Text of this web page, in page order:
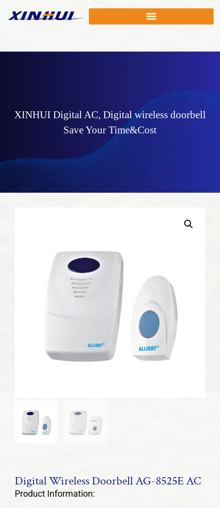
XINHUI Digital AC, Digital wireless doorbell
Save Your Time&Cost
Digital Wireless Doorbell AG-8525E AC
Product Information: